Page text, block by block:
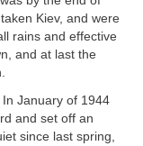
Kiev, and were
rains and effective
and at last the
January of 1944
and set off an
since last spring,